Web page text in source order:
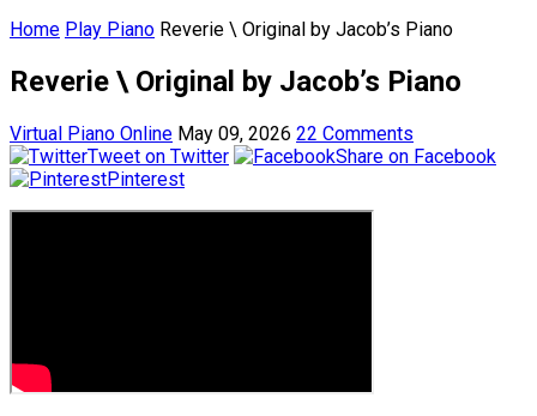
Home Play Piano Reverie \ Original by Jacob’s Piano
Reverie \ Original by Jacob’s Piano
Virtual Piano Online May 09, 2026 22 Comments
Tweet on Twitter
Share on Facebook
Pinterest